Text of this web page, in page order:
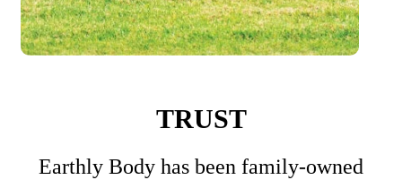
TRUST
Earthly Body has been family-owned